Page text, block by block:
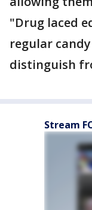
"Drug laced
regular
distinguish
Stream